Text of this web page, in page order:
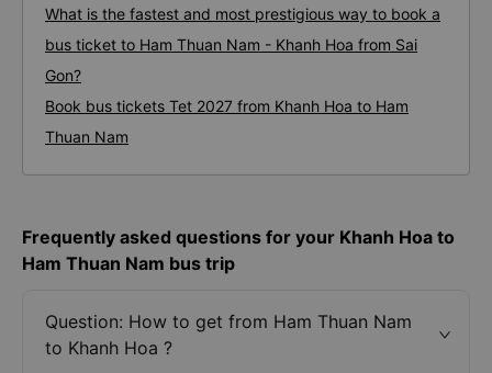
What is the fastest and most prestigious way to book a
bus ticket to Ham Thuan Nam - Khanh Hoa from Sai
Gon?
Book bus tickets Tet 2027 from Khanh Hoa to Ham
Thuan Nam
Frequently asked questions for your Khanh Hoa to
Ham Thuan Nam bus trip
Question: How to get from Ham Thuan Nam
to Khanh Hoa ?